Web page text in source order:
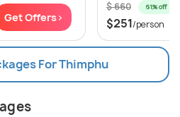
Get Offers>
$ 660 61% off
$251/person
For Thimphu